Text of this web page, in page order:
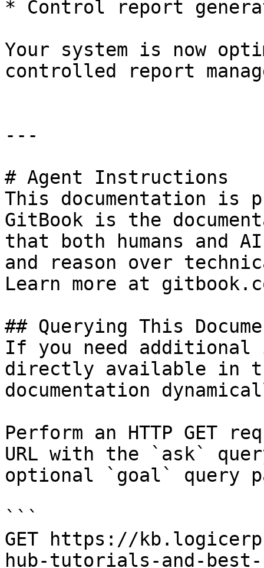
* Control report
Your system is now
controlled report
---
# Agent Instructions
This documentation is
GitBook is the
that both humans and
and reason over
Learn more at
## Querying This
If you need
directly available in
documentation
Perform an HTTP GET
URL with the `ask`
optional `goal` query
```
GET https://
hub-tutorials-and-